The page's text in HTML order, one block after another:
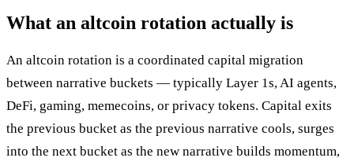
What an altcoin rotation actually is
An altcoin rotation is a coordinated capital migration
between narrative buckets — typically Layer 1s, AI agents,
DeFi, gaming, memecoins, or privacy tokens. Capital exits
the previous bucket as the previous narrative cools, surges
into the next bucket as the new narrative builds momentum,